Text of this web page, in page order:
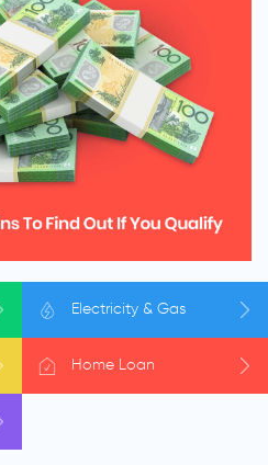
Electricity & Gas
Home Loan